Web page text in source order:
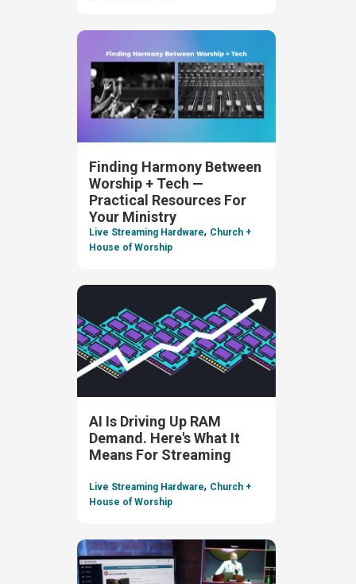
Finding Harmony Between
Worship + Tech —
Practical Resources For
Your Ministry
Live Streaming Hardware, Church +
House of Worship
AI Is Driving Up RAM
Demand. Here's What It
Means For Streaming
Live Streaming Hardware, Church +
House of Worship